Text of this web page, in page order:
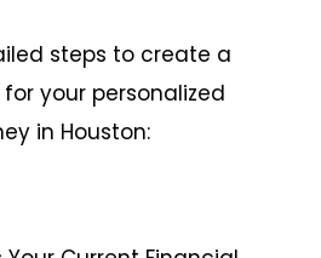
steps to create a
your personalized
in Houston: